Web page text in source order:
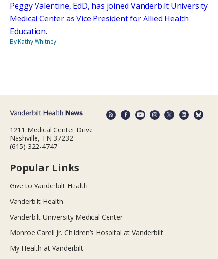
Peggy Valentine, EdD, has joined Vanderbilt University
Medical Center as Vice President for Allied Health
Education.
By Kathy Whitney
1211 Medical Center Drive
Nashville, TN 37232
(615) 322-4747
Popular Links
Give to Vanderbilt Health
Vanderbilt Health
Vanderbilt University Medical Center
Monroe Carell Jr. Children’s Hospital at Vanderbilt
My Health at Vanderbilt